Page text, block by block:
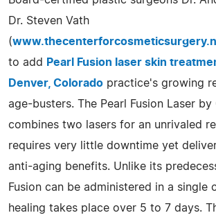
Dr. Steven Vath
(
to add
Pearl Fusion laser skin
Denver, Colorado practice's growing
age-busters. The Pearl Fusion Laser by
combines two lasers for an unrivaled
requires very little downtime yet
anti-aging benefits. Unlike its
Fusion can be administered in a single
healing takes place over 5 to 7 days.